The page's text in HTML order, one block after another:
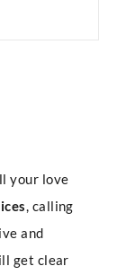
your love
, calling
and
get clear